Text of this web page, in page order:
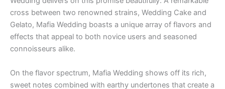
cross between two renowned strains, Wedding Cake and
Gelato, Mafia Wedding boasts a unique array of flavors and
effects that appeal to both novice users and seasoned
connoisseurs alike.
On the flavor spectrum, Mafia Wedding shows off its rich,
sweet notes combined with earthy undertones that create a